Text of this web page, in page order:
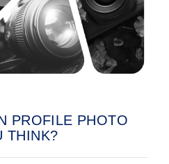
PROFILE PHOTO
THINK?